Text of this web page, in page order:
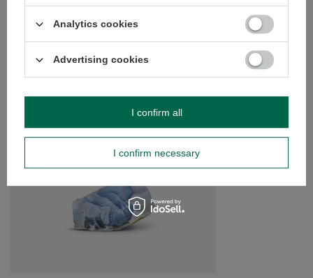
Do you need help? Do you have any
questions?
answers for others.
Ask a question
SEE MORE
£5.00 / pc
Analytics cookies
Advertising cookies
I confirm necessary
I confirm all